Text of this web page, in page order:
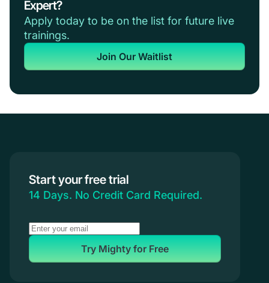
Expert?
Apply today to be on the list for future live
trainings.
Join Our Waitlist
Start your free trial
14 Days. No Credit Card Required.
Try Mighty for Free